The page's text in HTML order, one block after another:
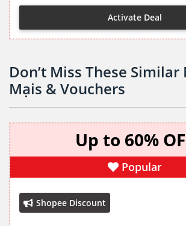
Activate Deal
Don’t Miss These Similar
Mạis & Vouchers
Up to 60%
Popular
Shopee Discount